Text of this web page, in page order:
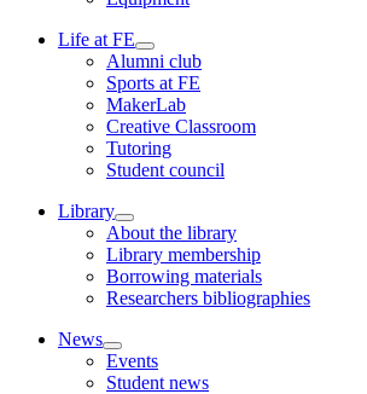
Life at FE
Alumni club
Sports at FE
MakerLab
Creative Classroom
Tutoring
Student council
Library
About the library
Library membership
Borrowing materials
Researchers bibliographies
News
Events
Student news